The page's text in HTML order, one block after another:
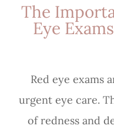
The
Eye
Red eye exams
urgent eye care.
of redness and